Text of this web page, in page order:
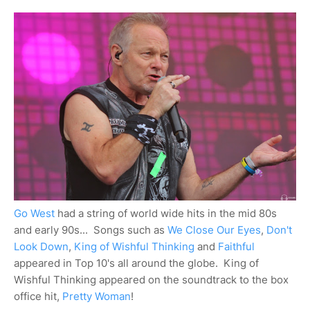
Go West had a string of world wide hits in the mid 80s
and early 90s... Songs such as We Close Our Eyes, Don't
Look Down, King of Wishful Thinking and Faithful
appeared in Top 10's all around the globe. King of
Wishful Thinking appeared on the soundtrack to the box
office hit, Pretty Woman!